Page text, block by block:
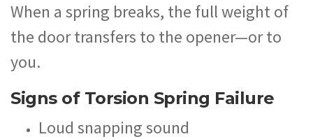
When a spring breaks, the full weight of
the door transfers to the opener—or to
you.
Signs of Torsion Spring Failure
Loud snapping sound